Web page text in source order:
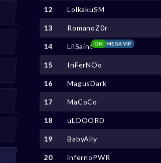
12 LolkakuSM
13 RomanoZ0r
14 LilSaint MEGA VIP
ON
15 InFerNOo
16 MagusDark
17 MaCoCo
18 uLOOORD
19 BabyAlly
20 infernoPWR